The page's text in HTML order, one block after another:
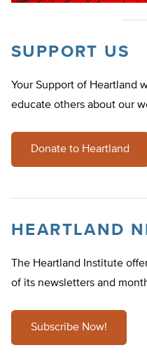
SUPPORT US
Your Support of Heartland
educate others about our
Donate to Heartland
HEARTLAND
The Heartland Institute
of its newsletters and
Subscribe Now!